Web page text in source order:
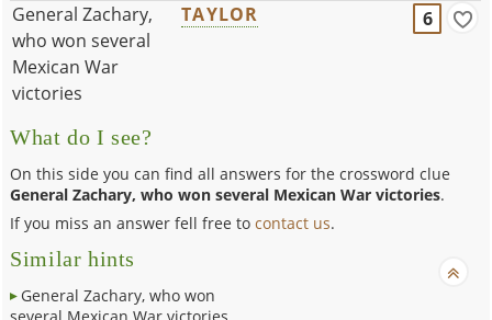
General Zachary,
who won several
Mexican War
victories
TAYLOR 6
What do I see?
On this side you can find all answers for the crossword clue
General Zachary, who won several Mexican War victories.
If you miss an answer fell free tocontact us.
Similar hints
General Zachary, who won
several Mexican War victories